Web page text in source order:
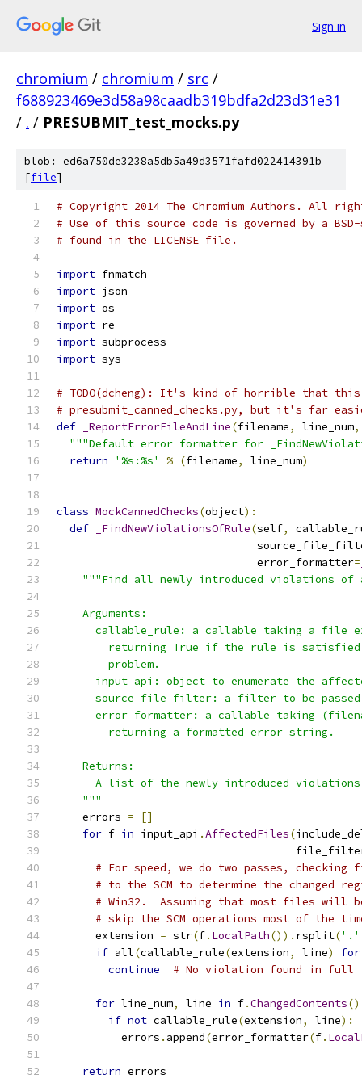
Sign in
chromium / chromium / src /
f688923469e3d58a98caadb319bdfa2d23d31e31
/ . / PRESUBMIT_test_mocks.py
blob: ed6a750de3238a5db5a49d3571fafd022414391b
[file]
# Copyright 2014 The Chromium Authors. All
# Use of this source code is governed by a
# found in the LICENSE file.
import fnmatch
import json
import os
import re
import subprocess
import sys
# TODO(dcheng): It's kind of horrible that this
# presubmit_canned_checks.py, but it's far
def
_ReportErrorFileAndLine(filename, line_num,
"""Default error formatter for
return
'%s:%s' % (filename, line_num)
class MockCannedChecks(object):
def
_FindNewViolationsOfRule(self,
                               error_formatter
=
"""Find all newly introduced violations
    Arguments:
callable_rule: a callable taking a file
returning True if the rule is
        problem.
input_api: object to enumerate the
source_file_filter: a filter to be
error_formatter: a callable taking
        returning a formatted error string.
    Returns:
A list of the newly-introduced
    """
    errors
=
[]
for f in input_api .AffectedFiles(
# For speed, we do two passes,
# to the SCM to determine the changed
# Win32.  Assuming that most files will
# skip the SCM operations most of the
      extension
= str(f. LocalPath()). rsplit('.'
if all(callable_rule(extension, line) for
continue
# No violation found in full
for line_num, line in f.ChangedContents
if not callable_rule(extension, line):
          errors
. append(error_formatter(f.
return errors